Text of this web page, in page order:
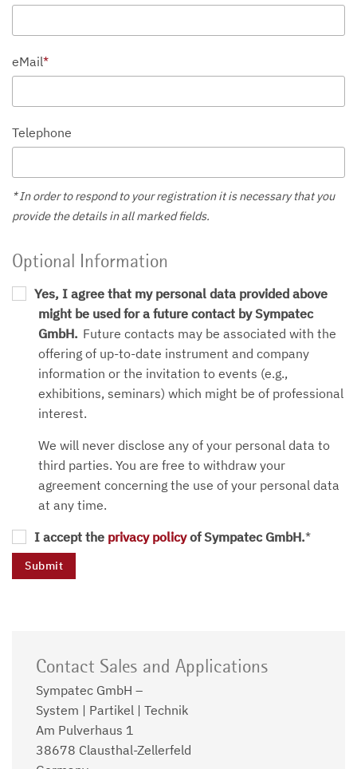
eMail*
Telephone
* In order to respond to your registration it is necessary that you
provide the details in all marked fields.
Optional Information
Yes, I agree that my personal data provided above
might be used for a future contact by Sympatec
GmbH. Future contacts may be associated with the
offering of up-to-date instrument and company
information or the invitation to events (e.g.,
exhibitions, seminars) which might be of professional
interest.
We will never disclose any of your personal data to
third parties. You are free to withdraw your
agreement concerning the use of your personal data
at any time.
I accept the privacy policyof Sympatec GmbH.*
Contact Sales and Applications
Sympatec GmbH –
System | Partikel | Technik
Am Pulverhaus 1
38678 Clausthal-Zellerfeld